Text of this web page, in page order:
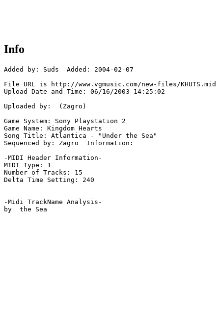
Info
Added by: Suds  Added: 2004-02-07
File URL is http://www.vgmusic.com/new-files/KHUTS.mid
Upload Date and Time: 06/16/2003 14:25:02
Uploaded by:  (Zagro)
Game System: Sony Playstation 2
Game Name: Kingdom Hearts
Song Title: Atlantica - "Under the Sea"
Sequenced by: Zagro  Information:
-MIDI Header Information-
MIDI Type: 1
Number of Tracks: 15
Delta Time Setting: 240
-Midi TrackName Analysis-
by  the Sea